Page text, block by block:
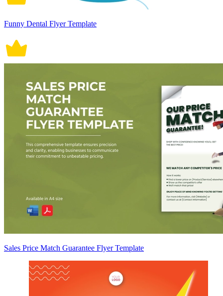
Funny Dental Flyer Template
Sales Price Match Guarantee Flyer Template